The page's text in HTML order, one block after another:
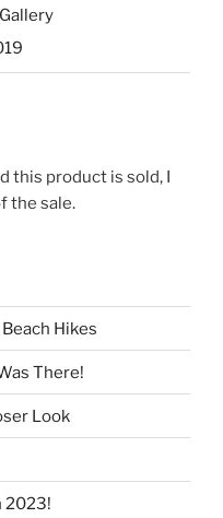
this product is sold, I
the sale.
Hikes
There!
Look
2023!